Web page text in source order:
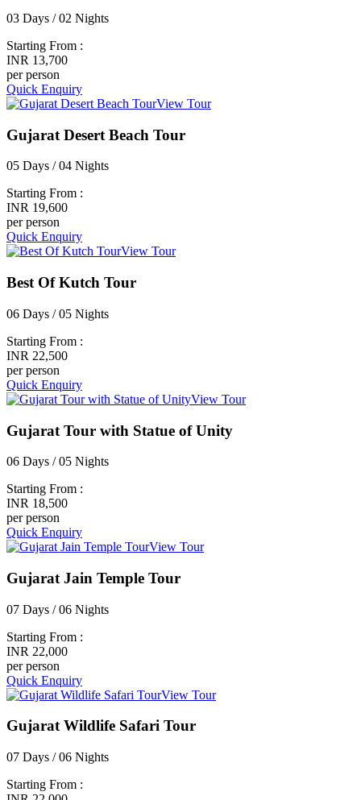
03 Days / 02 Nights
Starting From :
INR 13,700
per person
Quick Enquiry
View Tour
Gujarat Desert Beach Tour
05 Days / 04 Nights
Starting From :
INR 19,600
per person
Quick Enquiry
View Tour
Best Of Kutch Tour
06 Days / 05 Nights
Starting From :
INR 22,500
per person
Quick Enquiry
View Tour
Gujarat Tour with Statue of Unity
06 Days / 05 Nights
Starting From :
INR 18,500
per person
Quick Enquiry
View Tour
Gujarat Jain Temple Tour
07 Days / 06 Nights
Starting From :
INR 22,000
per person
Quick Enquiry
View Tour
Gujarat Wildlife Safari Tour
07 Days / 06 Nights
Starting From :